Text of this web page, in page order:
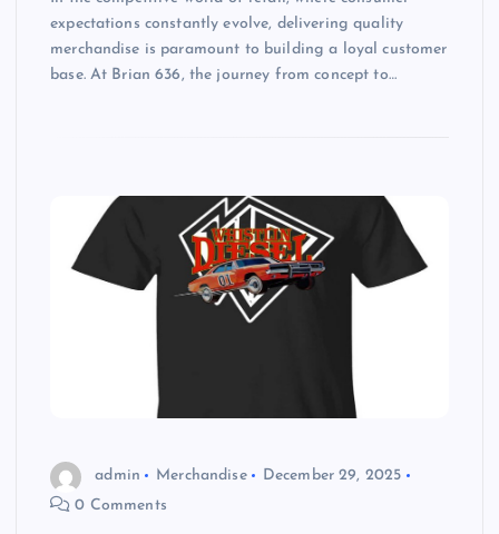
expectations constantly evolve, delivering quality
merchandise is paramount to building a loyal customer
base. At Brian 636, the journey from concept to…
admin Merchandise
December 29, 2025
0 Comments